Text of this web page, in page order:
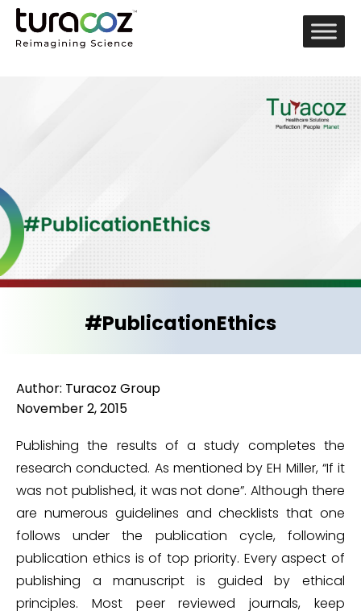
#PublicationEthics
Author: Turacoz Group
November 2, 2015
Publishing the results of a study completes the
research conducted. As mentioned by EH Miller, “If it
was not published, it was not done”. Although there
are numerous guidelines and checklists that one
follows under the publication cycle, following
publication ethics is of top priority. Every aspect of
publishing a manuscript is guided by ethical
principles. Most peer reviewed journals, keep